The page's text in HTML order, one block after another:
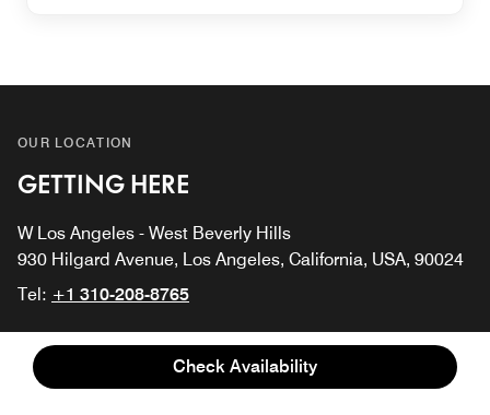
Check Availability
OUR LOCATION
GETTING HERE
W Los Angeles - West Beverly Hills
930 Hilgard Avenue, Los Angeles, California, USA, 90024
Tel: +1 310-208-8765